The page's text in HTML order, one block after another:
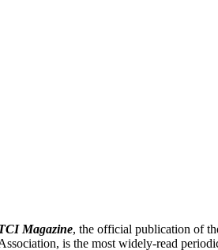
Magazine, the official publication of
is the most widely-read